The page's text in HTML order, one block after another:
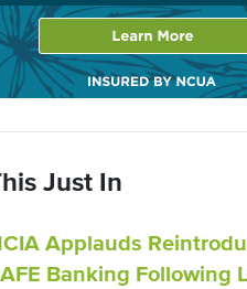
Just In
Applauds
Banking Following